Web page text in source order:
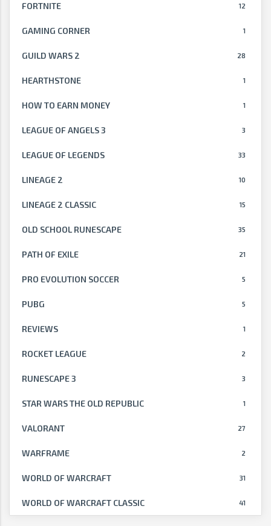
12
FORTNITE
1
GAMING CORNER
28
GUILD WARS 2
1
HEARTHSTONE
1
HOW TO EARN MONEY
3
LEAGUE OF ANGELS 3
33
LEAGUE OF LEGENDS
10
LINEAGE 2
15
LINEAGE 2 CLASSIC
35
OLD SCHOOL RUNESCAPE
21
PATH OF EXILE
5
PRO EVOLUTION SOCCER
5
PUBG
1
REVIEWS
2
ROCKET LEAGUE
3
RUNESCAPE 3
1
STAR WARS THE OLD REPUBLIC
27
VALORANT
2
WARFRAME
31
WORLD OF WARCRAFT
41
WORLD OF WARCRAFT CLASSIC